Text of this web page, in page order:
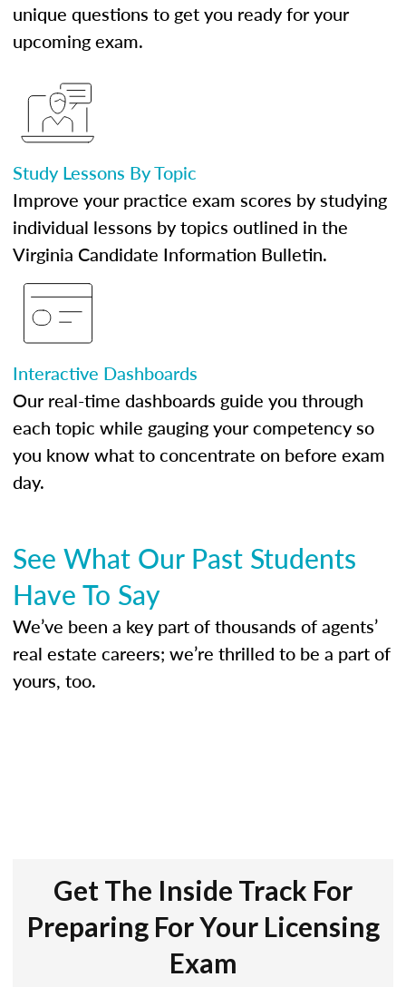
unique questions to get you ready for your
upcoming exam.
Study Lessons By Topic
Improve your practice exam scores by studying
individual lessons by topics outlined in the
Virginia Candidate Information Bulletin.
Interactive Dashboards
Our real-time dashboards guide you through
each topic while gauging your competency so
you know what to concentrate on before exam
day.
See What Our Past Students
Have To Say
We’ve been a key part of thousands of agents’
real estate careers; we’re thrilled to be a part of
yours, too.
Get The Inside Track For
Preparing For Your Licensing
Exam